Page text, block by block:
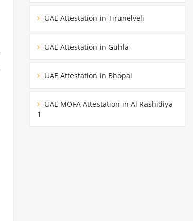
UAE Attestation in Tirunelveli
UAE Attestation in Guhla
UAE Attestation in Bhopal
UAE MOFA Attestation in Al Rashidiya
1